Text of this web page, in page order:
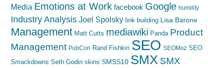
Media Emotions at Work facebook Google humility
Industry Analysis Joel Spolsky link building Lisa Barone
Management Matt Cutts mediawiki Panda Product
Management PubCon Rand Fishkin SEO SEOMoz SEO
Smackdowns Seth Godin skins SMSS10 SMX SMX